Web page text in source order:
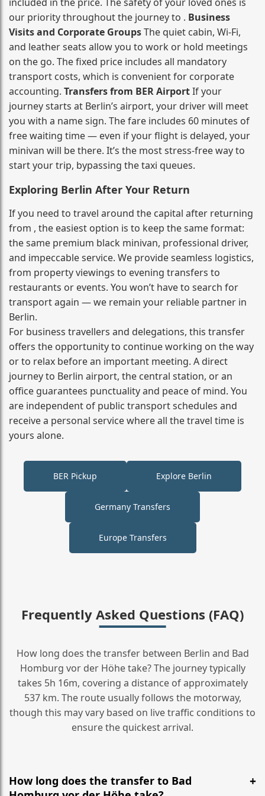
our priority throughout the journey to . Business
Visits and Corporate GroupsThe quiet cabin, Wi‑Fi,
and leather seats allow you to work or hold meetings
on the go. The fixed price includes all mandatory
transport costs, which is convenient for corporate
accounting. Transfers from BER AirportIf your
journey starts at Berlin’s airport, your driver will meet
you with a name sign. The fare includes 60 minutes of
free waiting time — even if your flight is delayed, your
minivan will be there. It’s the most stress‑free way to
start your trip, bypassing the taxi queues.
Exploring Berlin After Your Return
If you need to travel around the capital after returning
from , the easiest option is to keep the same format:
the same premium black minivan, professional driver,
and impeccable service. We provide seamless logistics,
from property viewings to evening transfers to
restaurants or events. You won’t have to search for
transport again — we remain your reliable partner in
Berlin.
For business travellers and delegations, this transfer
offers the opportunity to continue working on the way
or to relax before an important meeting. A direct
journey to Berlin airport, the central station, or an
office guarantees punctuality and peace of mind. You
are independent of public transport schedules and
receive a personal service where all the travel time is
yours alone.
BER Pickup Explore Berlin
Germany Transfers
Europe Transfers
Frequently Asked Questions (FAQ)
How long does the transfer between Berlin and Bad
Homburg vor der Höhe take? The journey typically
takes 5h 16m, covering a distance of approximately
537 km. The route usually follows the motorway,
though this may vary based on live traffic conditions to
ensure the quickest arrival.
How long does the transfer to Bad